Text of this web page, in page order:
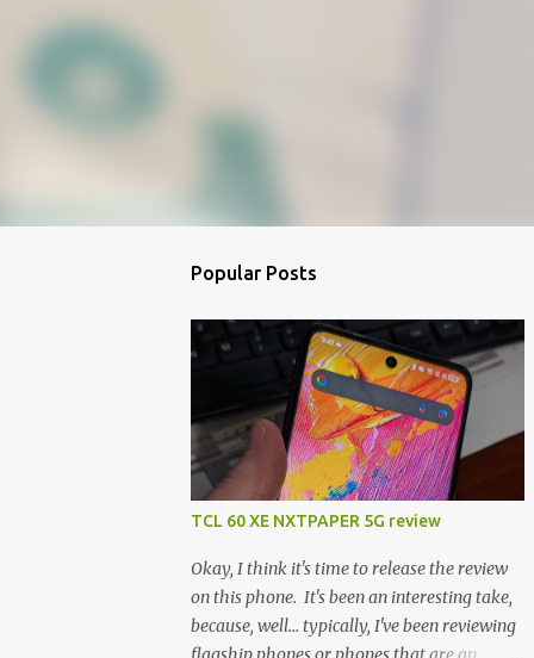
Popular Posts
TCL 60 XE NXTPAPER 5G review
Okay, I think it's time to release the review
on this phone. It's been an interesting take,
because, well... typically, I've been reviewing